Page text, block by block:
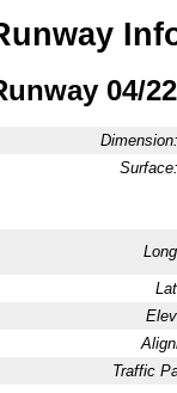
04/22
Dimension:
Surface:
Traffic